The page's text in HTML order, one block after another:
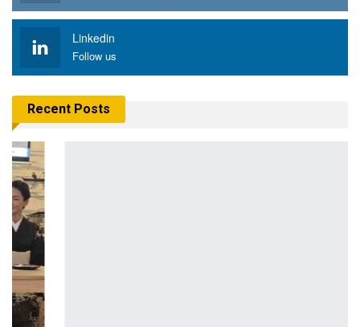
Linkedin
Follow us
Recent Posts